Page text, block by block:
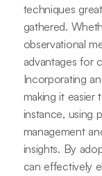
techniques
gathered.
observational
advantages for
Incorporating
making it easier
instance, using
management
insights. By
can effectively